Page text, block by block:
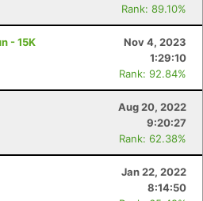
Rank: 89.10%
- 15K
Nov 4, 2023
1:29:10
Rank: 92.84%
Aug 20, 2022
9:20:27
Rank: 62.38%
Jan 22, 2022
8:14:50